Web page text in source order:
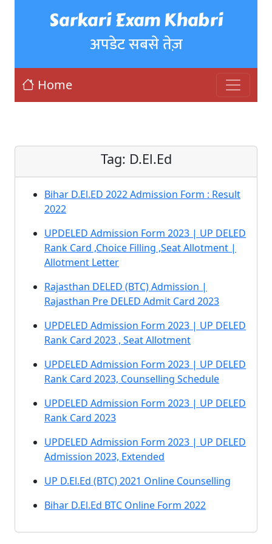
Sarkari Exam Khabri
अपडेट सबसे तेज़
Home
Tag: D.El.Ed
Bihar D.El.ED 2022 Admission Form : Result
2022
UPDELED Admission Form 2023 | UP DELED
Rank Card ,Choice Filling ,Seat Allotment |
Allotment Letter
Rajasthan DELED (BTC) Admission |
Rajasthan Pre DELED Admit Card 2023
UPDELED Admission Form 2023 | UP DELED
Rank Card 2023 , Seat Allotment
UPDELED Admission Form 2023 | UP DELED
Rank Card 2023, Counselling Schedule
UPDELED Admission Form 2023 | UP DELED
Rank Card 2023
UPDELED Admission Form 2023 | UP DELED
Admission 2023, Extended
UP D.El.Ed (BTC) 2021 Online Counselling
Bihar D.El.Ed BTC Online Form 2022